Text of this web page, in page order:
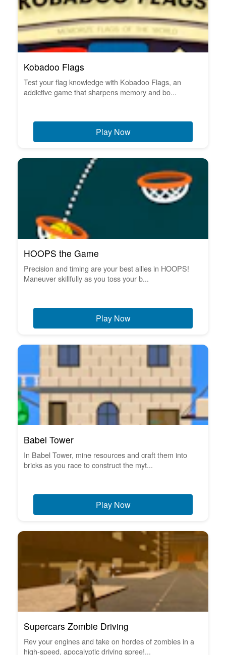
Kobadoo Flags
Test your flag knowledge with Kobadoo Flags, an
addictive game that sharpens memory and bo...
Play Now
HOOPS the Game
Precision and timing are your best allies in HOOPS!
Maneuver skillfully as you toss your b...
Play Now
Babel Tower
In Babel Tower, mine resources and craft them into
bricks as you race to construct the myt...
Play Now
Supercars Zombie Driving
Rev your engines and take on hordes of zombies in a
high-speed, apocalyptic driving spree!...